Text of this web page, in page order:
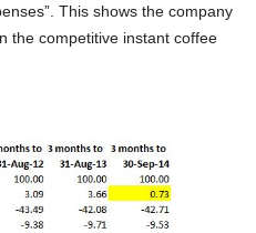
This shows the company
the competitive instant coffee